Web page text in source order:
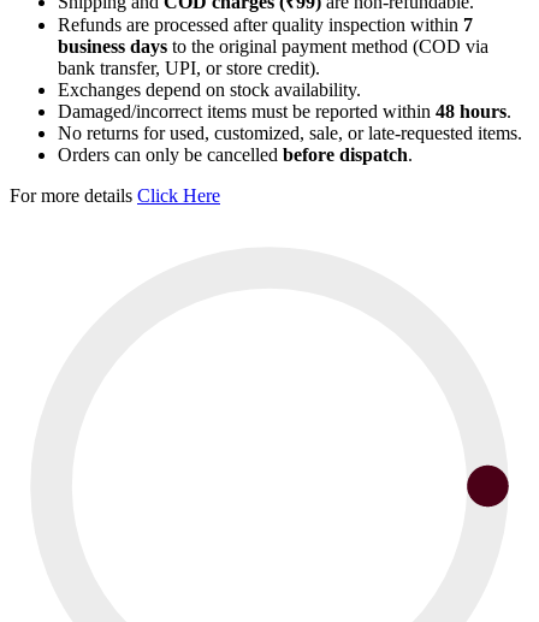
Refunds are processed after quality inspection within 7
business days to the original payment method (COD via
bank transfer, UPI, or store credit).
Exchanges depend on stock availability.
Damaged/incorrect items must be reported within 48 hours.
No returns for used, customized, sale, or late-requested items.
Orders can only be cancelled before dispatch.
For more details Click Here